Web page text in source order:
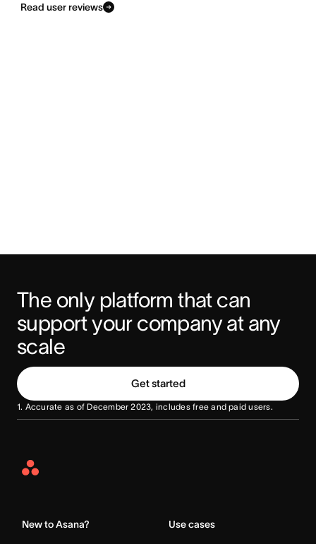
Read user reviews
The only platform that can
support your company at any
scale
Get started
1. Accurate as of December 2023, includes free and paid users.
Asana
New to Asana? Use cases